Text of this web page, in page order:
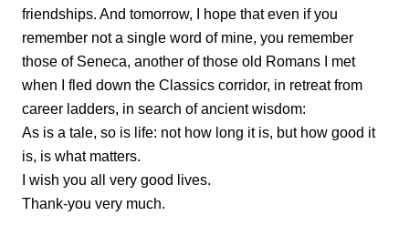
friendships. And tomorrow, I hope that even if you
remember not a single word of mine, you remember
those of Seneca, another of those old Romans I met
when I fled down the Classics corridor, in retreat from
career ladders, in search of ancient wisdom:
As is a tale, so is life: not how long it is, but how good it
is, is what matters.
I wish you all very good lives.
Thank-you very much.